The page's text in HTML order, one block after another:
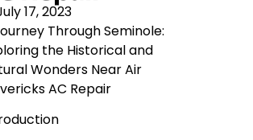
17, 2023
Through Seminole:
the Historical and
Wonders Near Air
AC Repair